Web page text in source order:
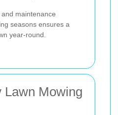
maintenance
seasons ensures a
year-round.
Lawn Mowing